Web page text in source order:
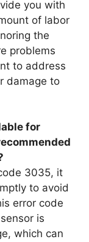
you with
of labor
the
problems
to address
damage to
for
3035, it
to avoid
error code
is
which can